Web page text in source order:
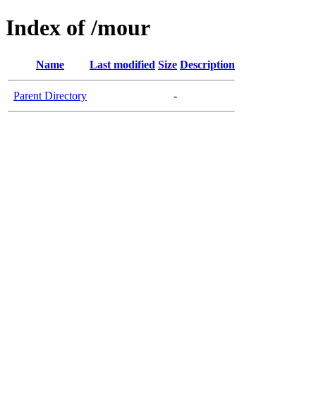
Index of /mour
Name Last modified Size Description
Parent Directory -